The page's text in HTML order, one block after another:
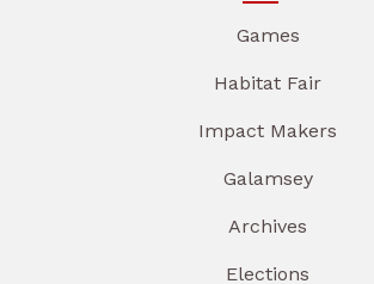
Games
Habitat Fair
Impact Makers
Galamsey
Archives
Elections